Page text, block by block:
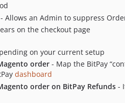
- Allows an Admin to suppress
on the checkout page
on your current setup
order - Map the BitPay
dashboard
order on BitPay Refunds -